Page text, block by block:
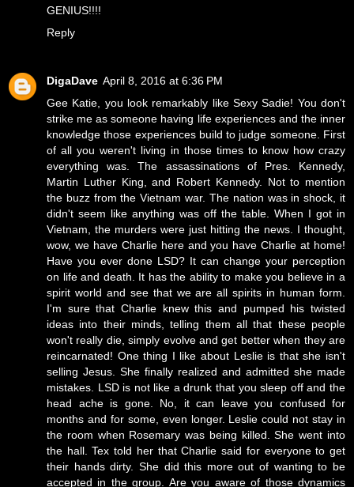
GENIUS!!!!
Reply
DigaDave April 8, 2016 at 6:36 PM
Gee Katie, you look remarkably like Sexy Sadie! You don't
strike me as someone having life experiences and the inner
knowledge those experiences build to judge someone. First
of all you weren't living in those times to know how crazy
everything was. The assassinations of Pres. Kennedy,
Martin Luther King, and Robert Kennedy. Not to mention
the buzz from the Vietnam war. The nation was in shock, it
didn't seem like anything was off the table. When I got in
Vietnam, the murders were just hitting the news. I thought,
wow, we have Charlie here and you have Charlie at home!
Have you ever done LSD? It can change your perception
on life and death. It has the ability to make you believe in a
spirit world and see that we are all spirits in human form.
I'm sure that Charlie knew this and pumped his twisted
ideas into their minds, telling them all that these people
won't really die, simply evolve and get better when they are
reincarnated! One thing I like about Leslie is that she isn't
selling Jesus. She finally realized and admitted she made
mistakes. LSD is not like a drunk that you sleep off and the
head ache is gone. No, it can leave you confused for
months and for some, even longer. Leslie could not stay in
the room when Rosemary was being killed. She went into
the hall. Tex told her that Charlie said for everyone to get
their hands dirty. She did this more out of wanting to be
accepted in the group. Are you aware of those dynamics